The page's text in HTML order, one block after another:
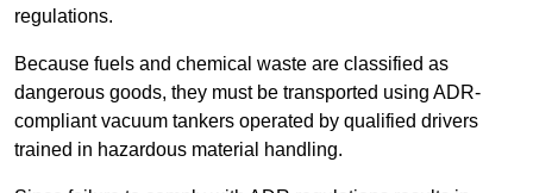
regulations.
Because fuels and chemical waste are classified as
dangerous goods, they must be transported using ADR-
compliant vacuum tankers operated by qualified drivers
trained in hazardous material handling.